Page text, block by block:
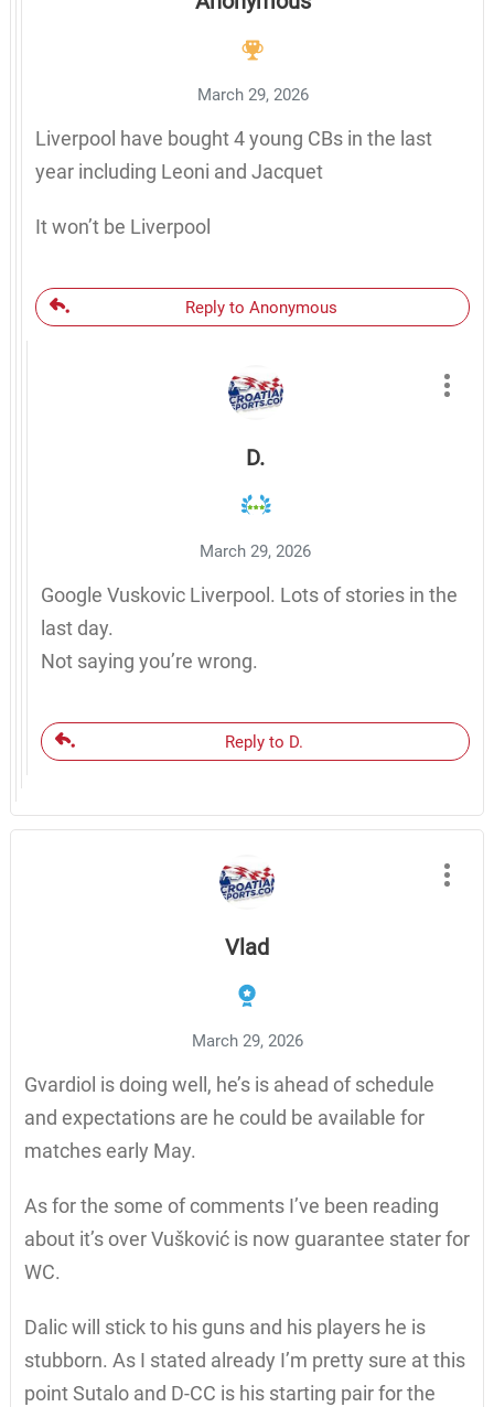
March 29, 2026
Liverpool have bought 4 young CBs in the last
year including Leoni and Jacquet
It won’t be Liverpool
Reply to Anonymous
D.
March 29, 2026
Google Vuskovic Liverpool. Lots of stories in the
last day.
Not saying you’re wrong.
Reply to D.
Vlad
March 29, 2026
Gvardiol is doing well, he’s is ahead of schedule
and expectations are he could be available for
matches early May.
As for the some of comments I’ve been reading
about it’s over Vušković is now guarantee stater for
WC.
Dalic will stick to his guns and his players he is
stubborn. As I stated already I’m pretty sure at this
point Sutalo and D-CC is his starting pair for the